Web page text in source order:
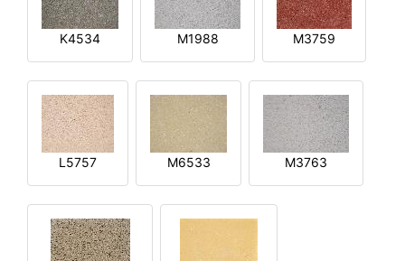
K4534 M1988 M3759
L5757 M6533 M3763